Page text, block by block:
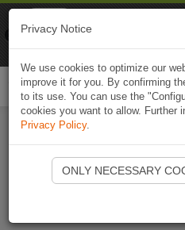
Start
Privacy Notice
We use cookies to optimize our
improve it for you. By confirming
to its use. You can use the
cookies you want to allow. Further
Privacy Policy.
ONLY NECESSARY
Naviki